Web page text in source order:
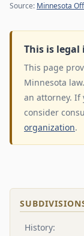
Source: Minnesota
This is
This page
Minnesota
an attorney. If
consider
organization.
History: